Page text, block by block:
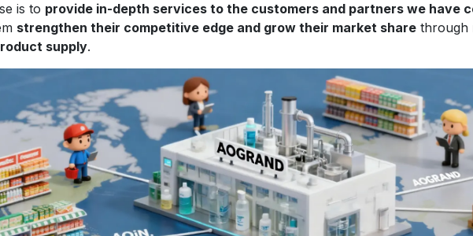
is to provide in-depth services to the customers and partners we have
strengthen their competitive edge and grow their market share through
supply.